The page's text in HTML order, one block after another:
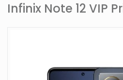
Infinix Note 12 VIP